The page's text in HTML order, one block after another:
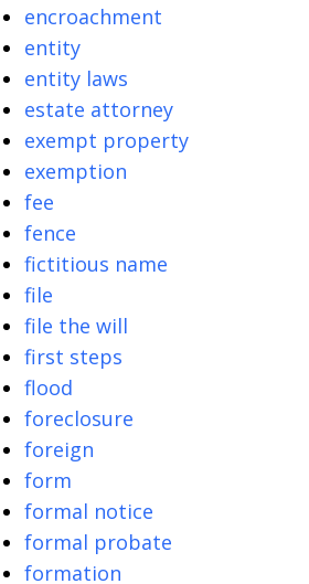
encroachment
entity
entity laws
estate attorney
exempt property
exemption
fee
fence
fictitious name
file
file the will
first steps
flood
foreclosure
foreign
form
formal notice
formal probate
formation